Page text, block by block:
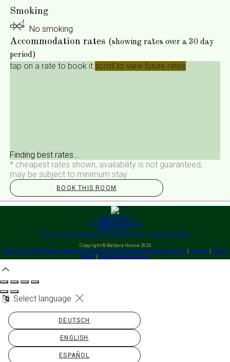
Smoking
No smoking
Accommodation rates (showing rates over a 30 day
period)
tap on a rate to book it scroll to view future rates
Finding best rates...
* cheapest rates shown, availability is not guaranteed,
may be subject to minimum stay
BOOK THIS ROOM
P: 089 603 7767
E: info@baldarahouse.ie
Baldara House
126 Drumcondra Rd Upper, Drumcondra, Dublin 9, Ireland, D09A392
Copyright© Baldara House 2026
Cloud Diary PMS, Website, Booking Engine & Channel Manager by GuestDiary.com | Sitemap | Cookie
Policy | Terms And Conditions
Select language
DEUTSCH
ENGLISH
ESPAÑOL